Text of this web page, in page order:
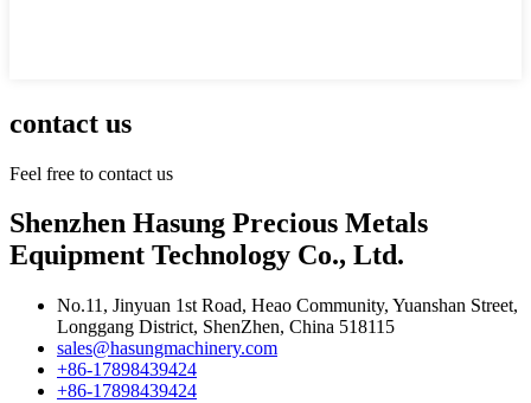
contact us
Feel free to contact us
Shenzhen Hasung Precious Metals
Equipment Technology Co., Ltd.
No.11, Jinyuan 1st Road, Heao Community, Yuanshan Street,
Longgang District, ShenZhen, China 518115
sales@hasungmachinery.com
+86-17898439424
+86-17898439424